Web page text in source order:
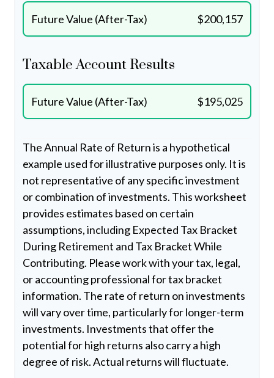
Future Value (After-Tax) $200,157
Taxable Account Results
Future Value (After-Tax) $195,025
The Annual Rate of Return is a hypothetical
example used for illustrative purposes only. It is
not representative of any specific investment
or combination of investments. This worksheet
provides estimates based on certain
assumptions, including Expected Tax Bracket
During Retirement and Tax Bracket While
Contributing. Please work with your tax, legal,
or accounting professional for tax bracket
information. The rate of return on investments
will vary over time, particularly for longer-term
investments. Investments that offer the
potential for high returns also carry a high
degree of risk. Actual returns will fluctuate.